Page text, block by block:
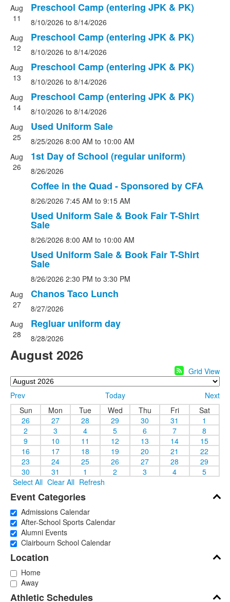
Aug
11
Preschool Camp (entering JPK & PK)
8/10/2026 to 8/14/2026
Aug
12
Preschool Camp (entering JPK & PK)
8/10/2026 to 8/14/2026
Aug
13
Preschool Camp (entering JPK & PK)
8/10/2026 to 8/14/2026
Aug
14
Preschool Camp (entering JPK & PK)
8/10/2026 to 8/14/2026
Aug
25
Used Uniform Sale
8/25/2026 8:00 AM to 10:00 AM
Aug
26
1st Day of School (regular uniform)
8/26/2026
Coffee in the Quad - Sponsored by CFA
8/26/2026 7:45 AM to 9:15 AM
Used Uniform Sale & Book Fair T-Shirt
Sale
8/26/2026 8:00 AM to 10:00 AM
Used Uniform Sale & Book Fair T-Shirt
Sale
8/26/2026 2:30 PM to 3:30 PM
Aug
27
Chanos Taco Lunch
8/27/2026
Aug
28
Regluar uniform day
8/28/2026
August 2026
Grid View
Prev Today
Next
Sun
Mon Tue Wed Thu Fri
Sat
26
27 28 29 30 31
1
2
3 4 5 6 7
8
9
10 11 12 13 14
15
16
17 18 19 20 21
22
23
24 25 26 27 28
29
30
31 1 2 3 4
5
Select All Clear All Refresh
Event Categories
Admissions Calendar
After-School Sports Calendar
Alumni Events
Clairbourn School Calendar
Location
Home
Away
Athletic Schedules